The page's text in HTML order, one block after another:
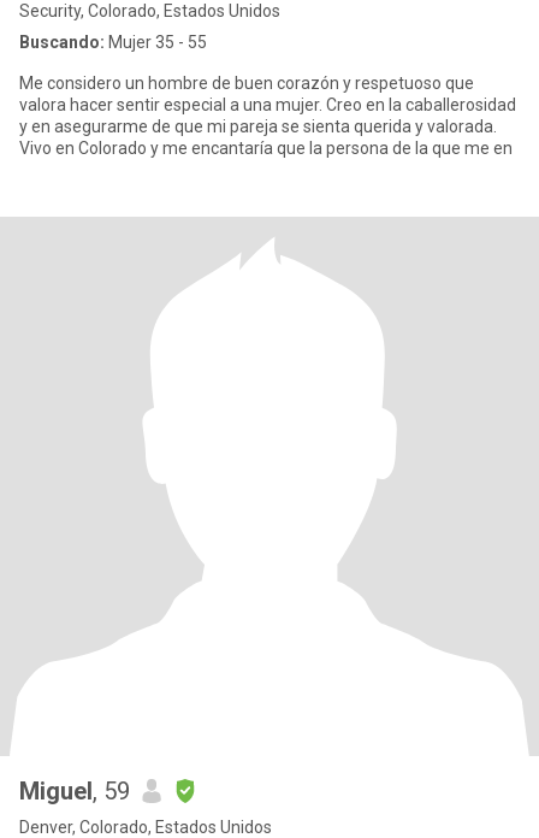
Security, Colorado, Estados Unidos
Buscando: Mujer 35 - 55
Me considero un hombre de buen corazón y respetuoso que
valora hacer sentir especial a una mujer. Creo en la caballerosidad
y en asegurarme de que mi pareja se sienta querida y valorada.
Vivo en Colorado y me encantaría que la persona de la que me en
Miguel, 59
Denver, Colorado, Estados Unidos